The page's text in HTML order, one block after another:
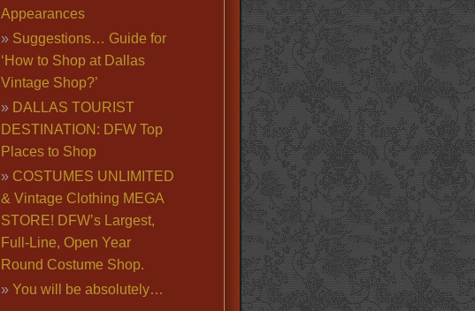
Appearances
Suggestions… Guide for
‘How to Shop at Dallas
Vintage Shop?’
DALLAS TOURIST
DESTINATION: DFW Top
Places to Shop
COSTUMES UNLIMITED
& Vintage Clothing MEGA
STORE! DFW’s Largest,
Full-Line, Open Year
Round Costume Shop.
You will be absolutely…